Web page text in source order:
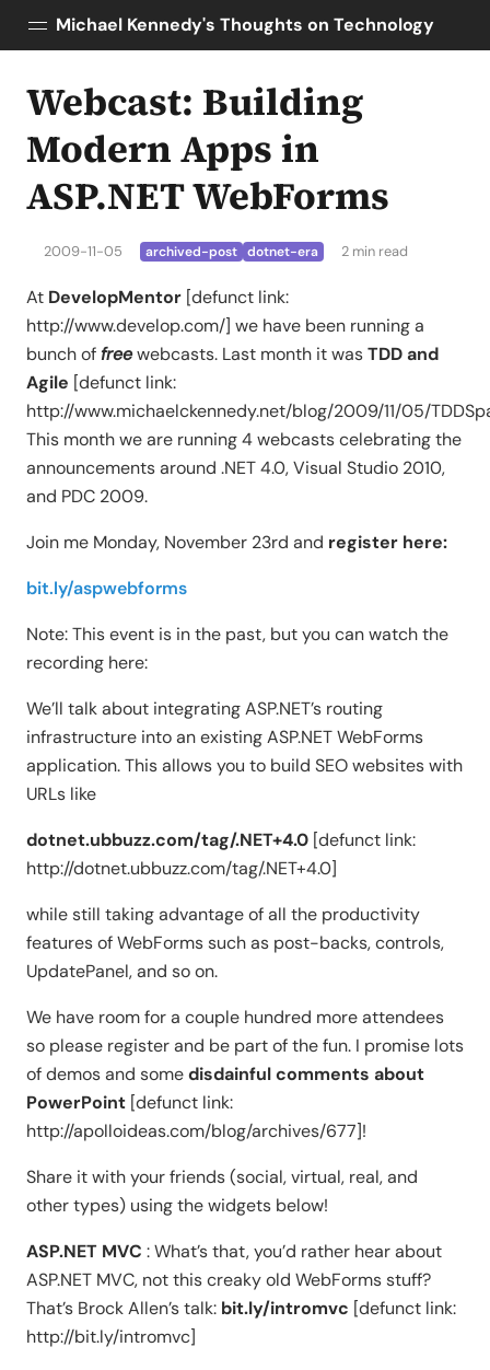
Michael Kennedy's Thoughts on Technology
Posts
Topics
Tools
AI Enablement
Talk Python
Python Bytes
Webcast: Building
Modern Apps in
ASP.NET WebForms
2009-11-05 archived-post dotnet-era 2 min read
At DevelopMentor [defunct link:
http://www.develop.com/] we have been running a
bunch offreewebcasts. Last month it wasTDD and
Agile [defunct link:
http://www.michaelckennedy.net/blog/2009/11/05/
This month we are running 4 webcasts celebrating the
announcements around .NET 4.0, Visual Studio 2010,
and PDC 2009.
Join me Monday, November 23rd and register here:
bit.ly/aspwebforms
Note: This event is in the past, but you can watch the
recording here:
We’ll talk about integrating ASP.NET’s routing
infrastructure into an existing ASP.NET WebForms
application. This allows you to build SEO websites with
URLs like
dotnet.ubbuzz.com/tag/.NET+4.0 [defunct link:
http://dotnet.ubbuzz.com/tag/.NET+4.0]
while still taking advantage of all the productivity
features of WebForms such as post-backs, controls,
UpdatePanel, and so on.
We have room for a couple hundred more attendees
so please register and be part of the fun. I promise lots
of demos and somedisdainful comments about
PowerPoint [defunct link:
http://apolloideas.com/blog/archives/677]!
Share it with your friends (social, virtual, real, and
other types) using the widgets below!
ASP.NET MVC : What’s that, you’d rather hear about
ASP.NET MVC, not this creaky old WebForms stuff?
That’s Brock Allen’s talk: bit.ly/intromvc [defunct link:
http://bit.ly/intromvc]